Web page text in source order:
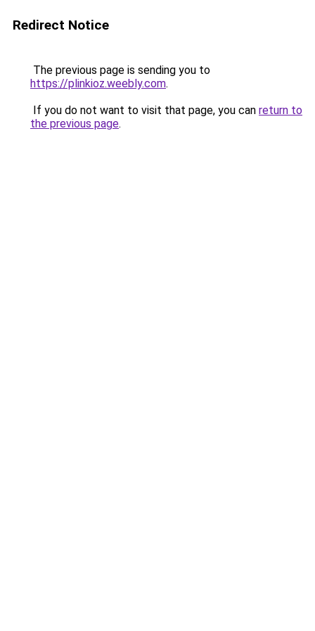
Redirect Notice
The previous page is sending you to
https://plinkioz.weebly.com.
If you do not want to visit that page, you can return to
the previous page.